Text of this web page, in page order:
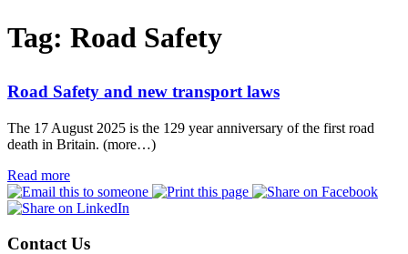
Tag: Road Safety
Road Safety and new transport laws
The 17 August 2025 is the 129 year anniversary of the first road
death in Britain. (more…)
Read more
Contact Us